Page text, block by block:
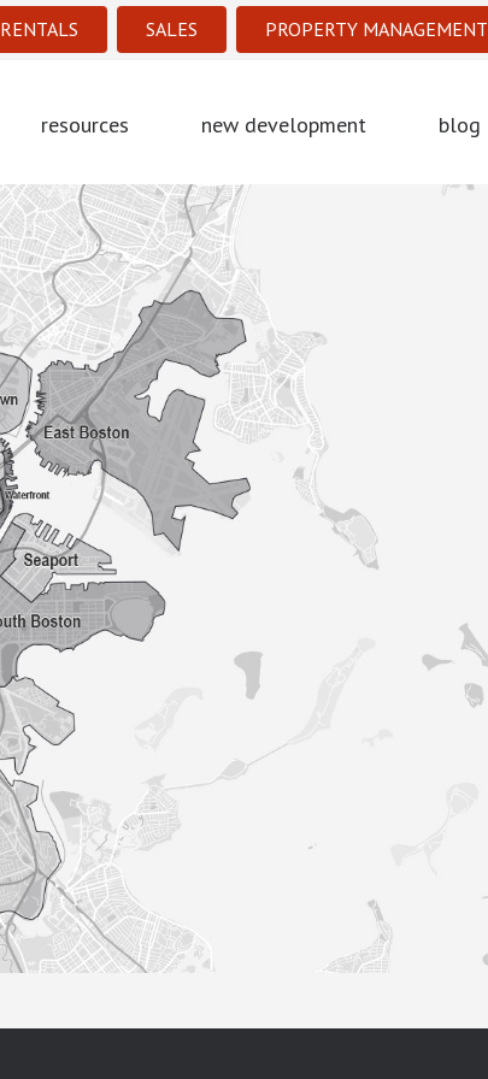
RENTALS SALES PROPERTY MANAGEMENT
resources new development blog